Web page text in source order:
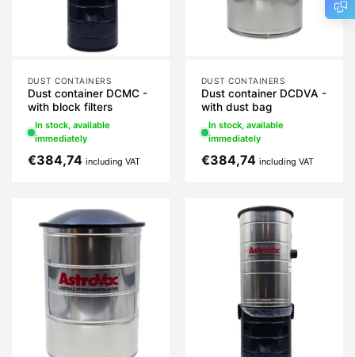
DUST CONTAINERS
Dust container DCMC -
with block filters
In stock, available
immediately
€384,74 including VAT
DUST CONTAINERS
Dust container DCDVA -
with dust bag
In stock, available
immediately
€384,74 including VAT